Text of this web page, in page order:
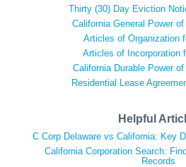
Thirty (30) Day Eviction
California General Power
Articles of Organization
Articles of Incorporation
California Durable Power
Residential Lease
Helpful
C Corp Delaware vs California: Key
California Corporation Search:
Records